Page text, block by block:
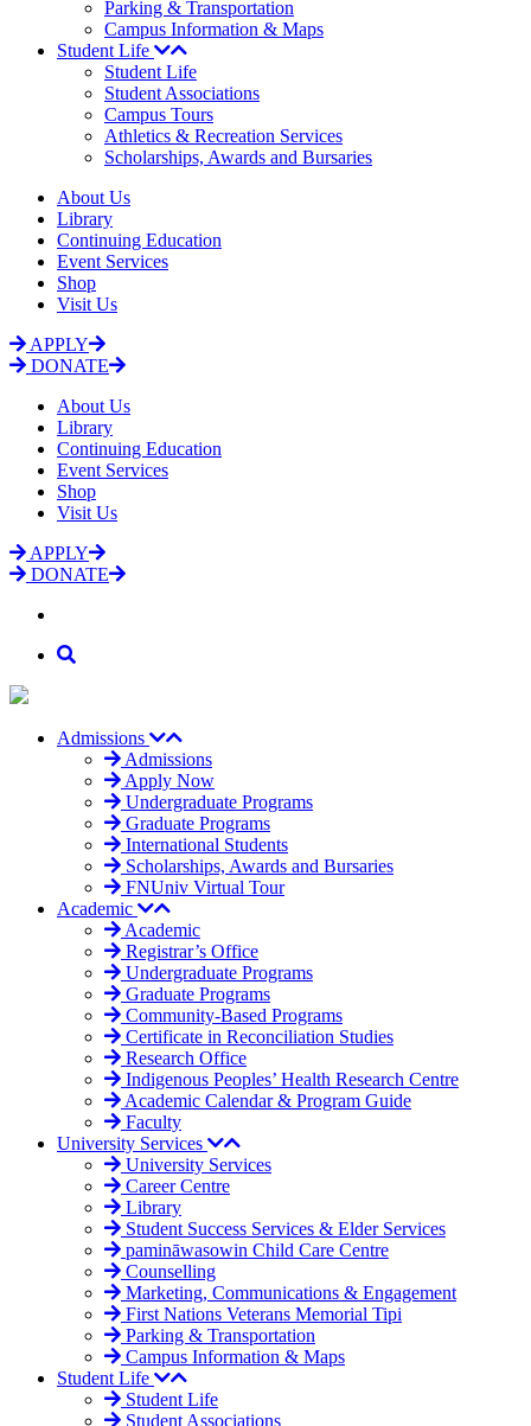
Parking & Transportation
Campus Information & Maps
Student Life
Student Life
Student Associations
Campus Tours
Athletics & Recreation Services
Scholarships, Awards and Bursaries
About Us
Library
Continuing Education
Event Services
Shop
Visit Us
APPLY
DONATE
About Us
Library
Continuing Education
Event Services
Shop
Visit Us
APPLY
DONATE
Admissions
Admissions
Apply Now
Undergraduate Programs
Graduate Programs
International Students
Scholarships, Awards and Bursaries
FNUniv Virtual Tour
Academic
Academic
Registrar’s Office
Undergraduate Programs
Graduate Programs
Community-Based Programs
Certificate in Reconciliation Studies
Research Office
Indigenous Peoples’ Health Research Centre
Academic Calendar & Program Guide
Faculty
University Services
University Services
Career Centre
Library
Student Success Services & Elder Services
pamināwasowin Child Care Centre
Counselling
Marketing, Communications & Engagement
First Nations Veterans Memorial Tipi
Parking & Transportation
Campus Information & Maps
Student Life
Student Life
Student Associations